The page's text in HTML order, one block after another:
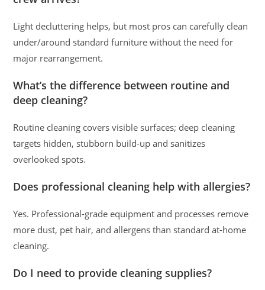
Light decluttering helps, but most pros can carefully clean
under/around standard furniture without the need for
major rearrangement.
What’s the difference between routine and
deep cleaning?
Routine cleaning covers visible surfaces; deep cleaning
targets hidden, stubborn build-up and sanitizes
overlooked spots.
Does professional cleaning help with allergies?
Yes. Professional-grade equipment and processes remove
more dust, pet hair, and allergens than standard at-home
cleaning.
Do I need to provide cleaning supplies?